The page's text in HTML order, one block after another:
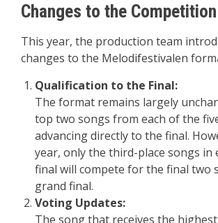
Changes to the
This year, the production team
changes to the Melodifestivalen
Qualification to the Final:
The format remains largely
top two songs from each of the
advancing directly to the final.
year, only the third-place songs in
final will compete for the final two
grand final.
Voting Updates:
The song that receives the